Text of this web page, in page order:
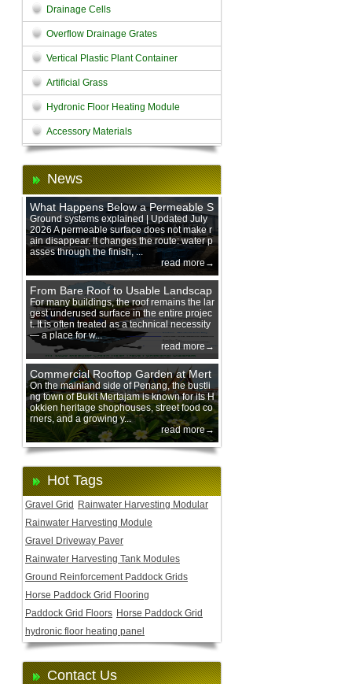
Drainage Cells
Overflow Drainage Grates
Vertical Plastic Plant Container
Artificial Grass
Hydronic Floor Heating Module
Accessory Materials
News
What Happens Below a Permeable S
urface During Heavy Rain?
Ground systems explained | Updated July
2026 A permeable surface does not make r
ain disappear. It changes the route: water p
asses through the finish, ...
read more→
From Bare Roof to Usable Landscap
e: Designing with 200 mm Green Ro
of Trays
For many buildings, the roof remains the lar
gest underused surface in the entire projec
t. It is often treated as a technical necessity
— a place for w...
read more→
Commercial Rooftop Garden at Mert
ajam Urban Mall, Penang Mainland
On the mainland side of Penang, the bustli
ng town of Bukit Mertajam is known for its H
okkien heritage shophouses, street food co
rners, and a growing y...
read more→
Hot Tags
Gravel Grid
Rainwater Harvesting Modular
Rainwater Harvesting Module
Gravel Driveway Paver
Rainwater Harvesting Tank Modules
Ground Reinforcement Paddock Grids
Horse Paddock Grid Flooring
Paddock Grid Floors Horse Paddock Grid
hydronic floor heating panel
Contact Us